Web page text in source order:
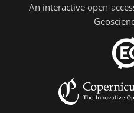
An interactive open-